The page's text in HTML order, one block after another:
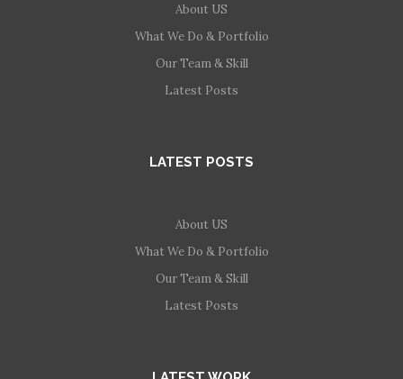
About US
What We Do & Portfolio
Our Team & Skill
Latest Posts
LATEST POSTS
About US
What We Do & Portfolio
Our Team & Skill
Latest Posts